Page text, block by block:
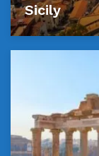
Sicily